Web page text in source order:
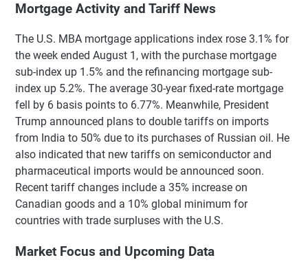
Mortgage Activity and Tariff News
The U.S. MBA mortgage applications index rose 3.1% for
the week ended August 1, with the purchase mortgage
sub-index up 1.5% and the refinancing mortgage sub-
index up 5.2%. The average 30-year fixed-rate mortgage
fell by 6 basis points to 6.77%. Meanwhile, President
Trump announced plans to double tariffs on imports
from India to 50% due to its purchases of Russian oil. He
also indicated that new tariffs on semiconductor and
pharmaceutical imports would be announced soon.
Recent tariff changes include a 35% increase on
Canadian goods and a 10% global minimum for
countries with trade surpluses with the U.S.
Market Focus and Upcoming Data